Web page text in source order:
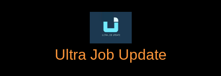
Ultra Job Update